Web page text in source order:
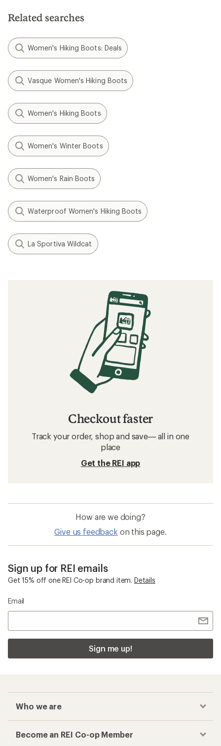
Related searches
Women's Hiking Boots: Deals
Vasque Women's Hiking Boots
Women's Hiking Boots
Women's Winter Boots
Women's Rain Boots
Waterproof Women's Hiking Boots
La Sportiva Wildcat
Checkout faster
Track your order, shop and save— all in one
place
Get the REI app
How are we doing?
Give us feedback on this page.
Sign up for REI emails
Get 15% off one REI Co-op brand item. Details
Email
Sign me up!
Who we are
Become an REI Co-op Member